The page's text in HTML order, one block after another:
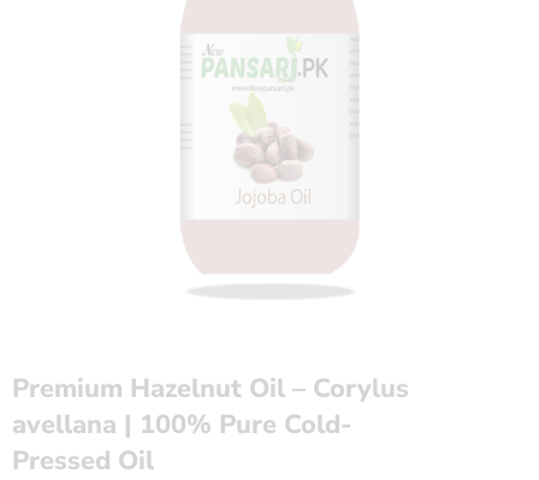
Premium Hazelnut Oil – Corylus
avellana | 100% Pure Cold-
Pressed Oil